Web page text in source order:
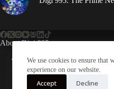
We use cookies to ensure that
experience on our website.
Accept Decline
About Digi 995
Enter the Digiverse